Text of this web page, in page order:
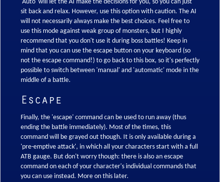
'Auto' will let the AI make the decisions for you, so you can just
sit back and relax. However, use this option with caution. The AI
will not necessarily always make the best choices. Feel free to
use this mode against weak group of monsters, but I highly
recommend that you don't use it during boss battles! Keep in
mind that you can use the escape button on your keyboard (so
not the escape command!) to go back to this box, so it's perfectly
possible to switch between 'manual' and 'automatic' mode in the
middle of a battle.
Escape
Finally, the 'escape' command can be used to run away (thus
ending the battle immediately). Most of the times, this
command will be grayed out though. It is only available during a
'pre-emptive attack', in which all your characters start with a full
ATB gauge. But don't worry though: there is also an escape
command on each of your character's individual commands that
you can use instead. More on this later.